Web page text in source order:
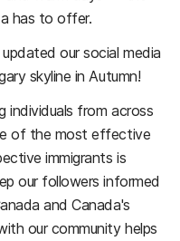
has to offer.
our social media
skyline in Autumn!
individuals from across
of the most effective
immigrants is
our followers informed
and Canada's
our community helps